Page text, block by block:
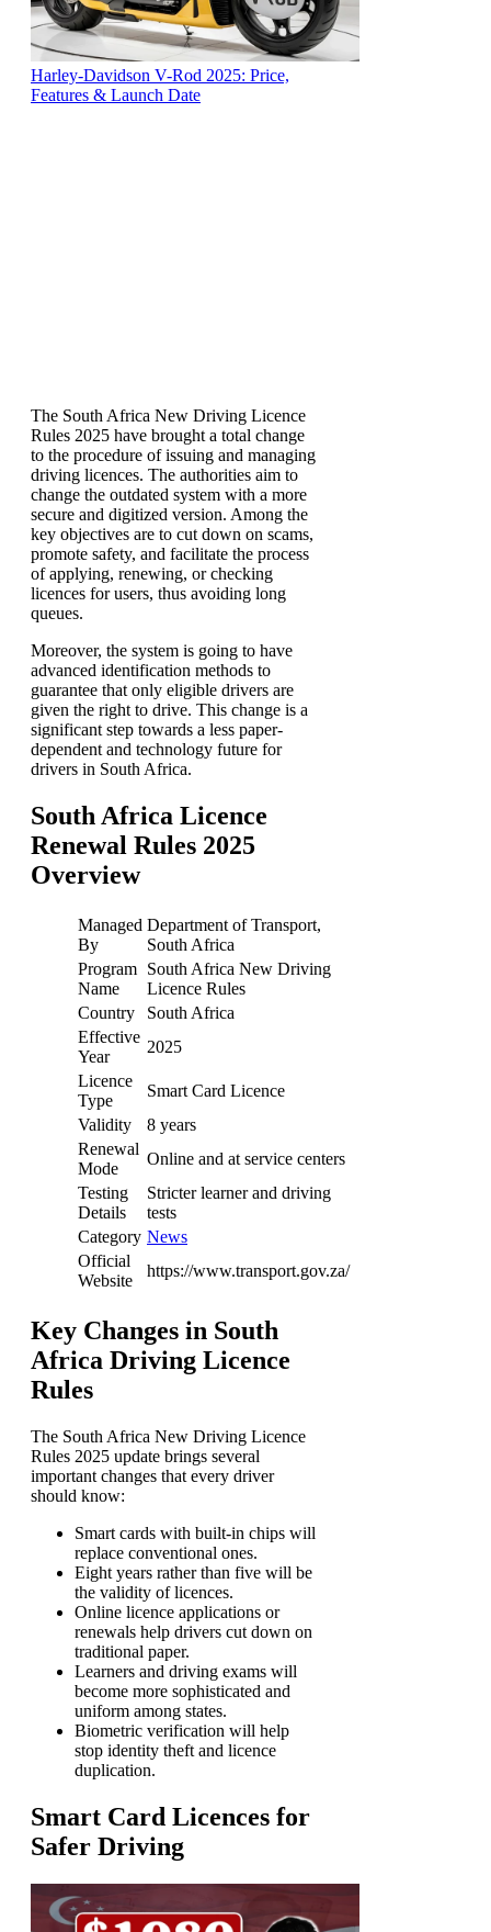
Harley-Davidson V-Rod 2025: Price,
Features & Launch Date
The South Africa New Driving Licence
Rules 2025 have brought a total change
to the procedure of issuing and managing
driving licences. The authorities aim to
change the outdated system with a more
secure and digitized version. Among the
key objectives are to cut down on scams,
promote safety, and facilitate the process
of applying, renewing, or checking
licences for users, thus avoiding long
queues.
Moreover, the system is going to have
advanced identification methods to
guarantee that only eligible drivers are
given the right to drive. This change is a
significant step towards a less paper-
dependent and technology future for
drivers in South Africa.
South Africa Licence
Renewal Rules 2025
Overview
Managed
By
Department of Transport,
South Africa
Program
Name
South Africa New Driving
Licence Rules
Country
South Africa
Effective
Year
2025
Licence
Type
Smart Card Licence
Validity
8 years
Renewal
Mode
Online and at service centers
Testing
Details
Stricter learner and driving
tests
Category News
Official
Website
https://www.transport.gov.za/
Key Changes in South
Africa Driving Licence
Rules
The South Africa New Driving Licence
Rules 2025 update brings several
important changes that every driver
should know:
Smart cards with built-in chips will
replace conventional ones.
Eight years rather than five will be
the validity of licences.
Online licence applications or
renewals help drivers cut down on
traditional paper.
Learners and driving exams will
become more sophisticated and
uniform among states.
Biometric verification will help
stop identity theft and licence
duplication.
Smart Card Licences for
Safer Driving